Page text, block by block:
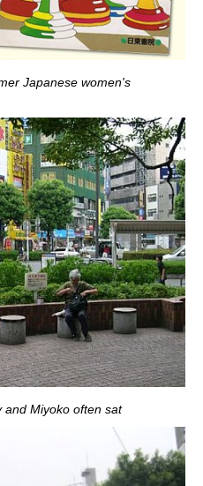
Japanese women's
and Miyoko often sat